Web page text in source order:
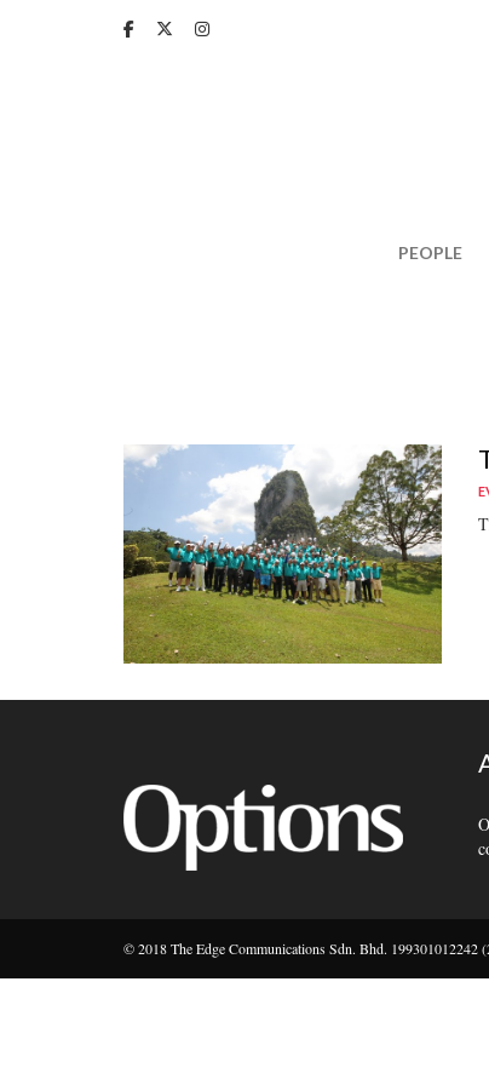
PEOPLE
© 2018 The Edge Communications Sdn. Bhd. 199301012242